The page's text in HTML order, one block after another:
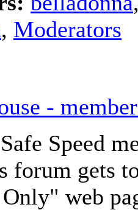
, Moderators
-
Speed
forum gets
web